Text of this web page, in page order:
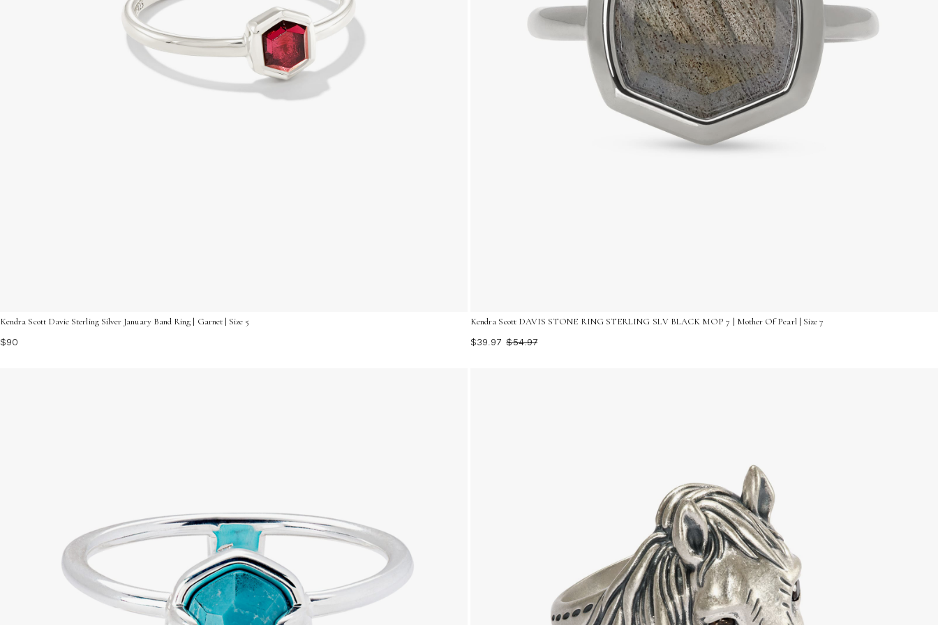
Kendra Scott Davie Sterling Silver January Band Ring | Garnet | Size 5
$90
Kendra Scott DAVIS STONE RING STERLING SLV BLACK MOP 7 | Mother Of Pearl | Size 7
$39.97 $54.97